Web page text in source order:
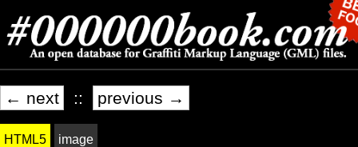
← next :: previous →
HTML5 image